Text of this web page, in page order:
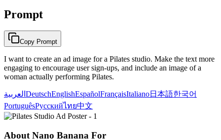
Prompt
Copy Prompt
I want to create an ad image for a Pilates studio. Make the text more
engaging to encourage user sign-ups, and include an image of a
woman actually performing Pilates.
العربية DeutschEnglishEspañolFrançaisItaliano日本語한국어
PortuguêsРусскийไทย中文
About Nano Banana For